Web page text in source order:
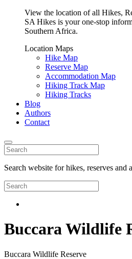
View the location of all Hikes,
SA Hikes is your one-stop
Southern Africa.
Location Maps
Hike Map
Reserve Map
Accommodation Map
Hiking Track Map
Hiking Tracks
Blog
Authors
Contact
Search website for hikes, reserves and
Buccara Wildlife
Buccara Wildlife Reserve